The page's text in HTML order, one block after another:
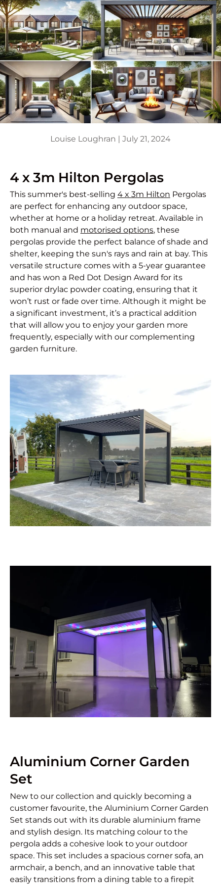
Louise Loughran | July 21, 2024
4 x 3m Hilton Pergolas
This summer's best-selling 4 x 3m Hilton Pergolas
are perfect for enhancing any outdoor space,
whether at home or a holiday retreat. Available in
both manual and motorised options, these
pergolas provide the perfect balance of shade and
shelter, keeping the sun's rays and rain at bay. This
versatile structure comes with a 5-year guarantee
and has won a Red Dot Design Award for its
superior drylac powder coating, ensuring that it
won’t rust or fade over time. Although it might be
a significant investment, it’s a practical addition
that will allow you to enjoy your garden more
frequently, especially with our complementing
garden furniture.
Aluminium Corner Garden
Set
New to our collection and quickly becoming a
customer favourite, the Aluminium Corner Garden
Set stands out with its durable aluminium frame
and stylish design. Its matching colour to the
pergola adds a cohesive look to your outdoor
space. This set includes a spacious corner sofa, an
armchair, a bench, and an innovative table that
easily transitions from a dining table to a firepit